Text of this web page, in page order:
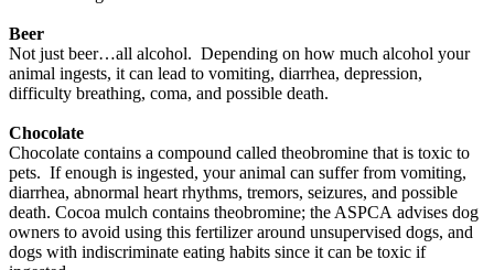
Beer
Not just beer…all alcohol. Depending on how much alcohol your
animal ingests, it can lead to vomiting, diarrhea, depression,
difficulty breathing, coma, and possible death.
Chocolate
Chocolate contains a compound called theobromine that is toxic to
pets. If enough is ingested, your animal can suffer from vomiting,
diarrhea, abnormal heart rhythms, tremors, seizures, and possible
death. Cocoa mulch contains theobromine; the ASPCA advises dog
owners to avoid using this fertilizer around unsupervised dogs, and
dogs with indiscriminate eating habits since it can be toxic if